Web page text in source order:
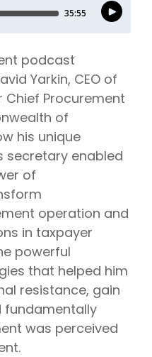
podcast
Yarkin, CEO of
Procurement
of
his unique
secretary enabled
of
operation and
in taxpayer
powerful
that helped him
resistance, gain
fundamentally
was perceived